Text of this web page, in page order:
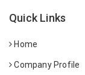
Quick Links
Home
Company Profile